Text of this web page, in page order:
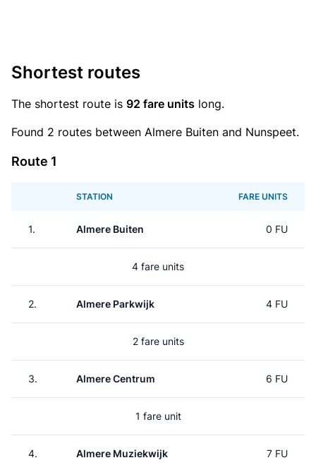
Shortest routes
The shortest route is 92 fare units long.
Found 2 routes between Almere Buiten and Nunspeet.
Route 1
STATION FARE UNITS
1. Almere Buiten 0 FU
4 fare units
2. Almere Parkwijk 4 FU
2 fare units
3. Almere Centrum 6 FU
1 fare unit
4. Almere Muziekwijk 7 FU